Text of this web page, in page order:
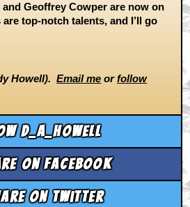
Geoffrey Cowper are now on
top-notch talents, and I’ll go
Howell).Email me orfollow
d_a_howell
on Facebook
on Twitter